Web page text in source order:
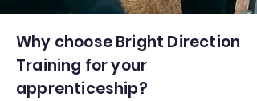
Why choose Bright Direction
Training for your
apprenticeship?